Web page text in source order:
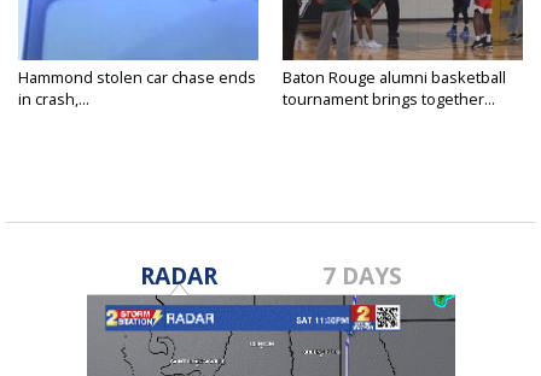
Hammond stolen car chase ends
in crash,...
Baton Rouge alumni basketball
tournament brings together...
RADAR 7 DAYS